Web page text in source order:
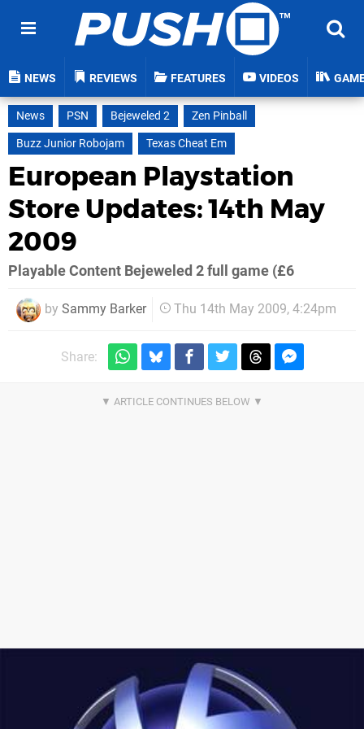
NEWS REVIEWS FEATURES VIDEOS
News PSN Bejeweled 2
Zen Pinball
Buzz Junior Robojam
Texas Cheat Em
European Playstation
Store Updates: 14th May
2009
Playable Content Bejeweled 2 full game (£6
by Sammy Barker Thu 14th May 2009, 4:24pm
Share: